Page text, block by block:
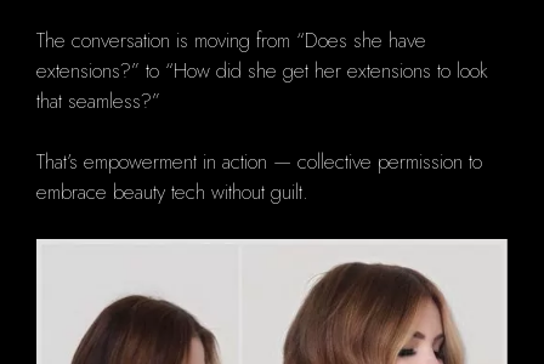
The conversation is moving from “Does she have
extensions?” to “How did she get her extensions to look
that seamless?”
That’s empowerment in action — collective permission to
embrace beauty tech without guilt.